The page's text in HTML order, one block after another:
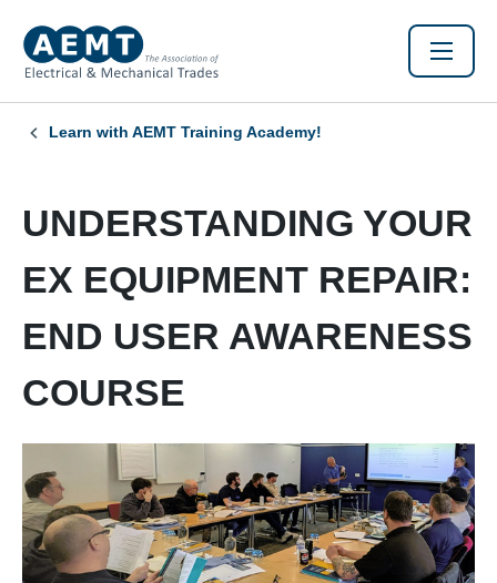
Learn with AEMT Training Academy!
UNDERSTANDING YOUR
EX EQUIPMENT REPAIR:
END USER AWARENESS
COURSE